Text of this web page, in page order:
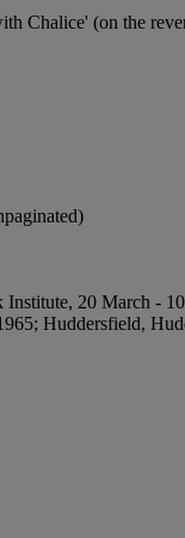
Chalice' (on the
20 March
Huddersfield,